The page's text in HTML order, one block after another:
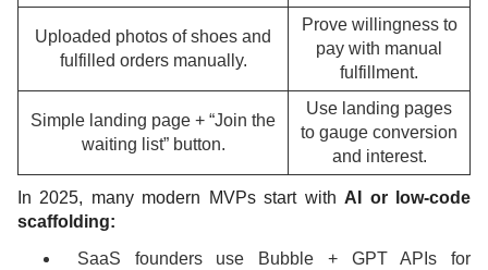
Uploaded photos of shoes and
fulfilled orders manually.
Prove willingness to
pay with manual
fulfillment.
Simple landing page + “Join the
waiting list” button.
Use landing pages
to gauge conversion
and interest.
In 2025, many modern MVPs start with AI or low-code
scaffolding:
SaaS founders use Bubble + GPT APIs for